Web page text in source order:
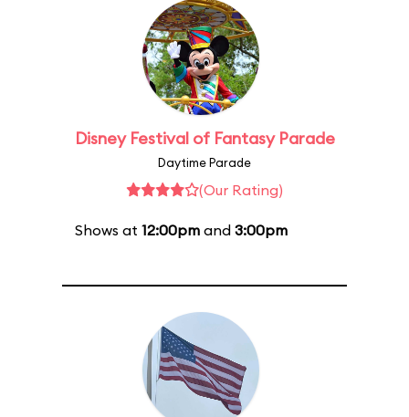
Disney Festival of Fantasy Parade
Daytime Parade
(Our Rating)
Shows at 12:00pmand 3:00pm